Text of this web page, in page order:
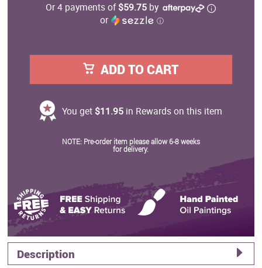
Or 4 payments of$59.75 by
or
ⓘ
ADD TO CART
You get $11.95in Rewards on this item
NOTE: Pre-order item please allow 6-8 weeks
for delivery.
Description